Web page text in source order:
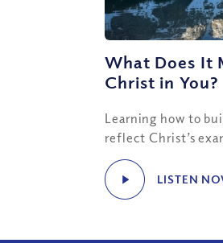
What Does It
Christ in You?
Learning how to
reflect Christ’s
LISTEN